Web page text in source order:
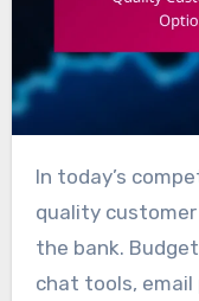
In today’s competitive landscape, providing
quality
the bank.
chat tools,